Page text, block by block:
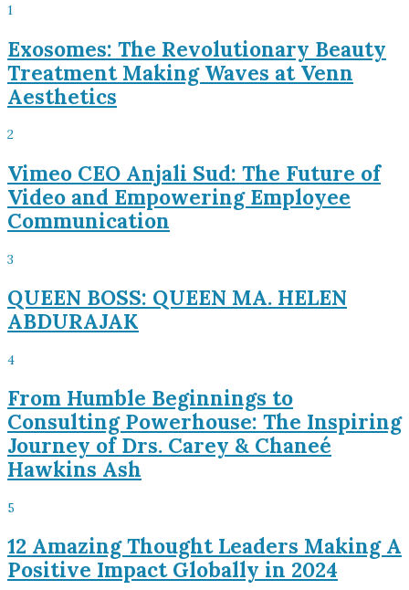
1
Exosomes: The Revolutionary Beauty
Treatment Making Waves at Venn
Aesthetics
2
Vimeo CEO Anjali Sud: The Future of
Video and Empowering Employee
Communication
3
QUEEN BOSS: QUEEN MA. HELEN
ABDURAJAK
4
From Humble Beginnings to
Consulting Powerhouse: The Inspiring
Journey of Drs. Carey & Chaneé
Hawkins Ash
5
12 Amazing Thought Leaders Making A
Positive Impact Globally in 2024